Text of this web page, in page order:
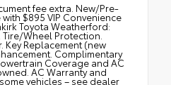
fee extra. New/Pre-
$895 VIP Convenience
Toyota Weatherford:
Wheel Protection.
Key Replacement (new
Complimentary
Coverage and AC
AC Warranty and
vehicles – see dealer